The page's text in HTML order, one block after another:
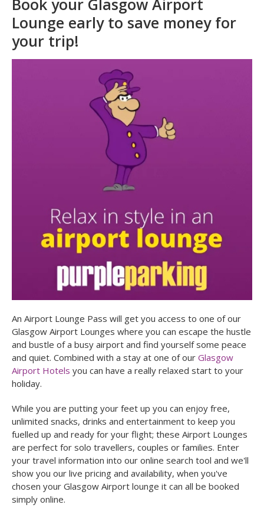
Home Airport Lounges/
Glasgow Airport Lounges
Book your Glasgow Airport
Lounge early to save money for
An Airport Lounge Pass will get you access to one of our
and bustle of a busy airport and find yourself some peace
and quiet. Combined with a stay at one of our Glasgow
Airport Hotels you can have a really relaxed start to your
holiday.
While you are putting your feet up you can enjoy free,
unlimited snacks, drinks and entertainment to keep you
fuelled up and ready for your flight; these Airport Lounges